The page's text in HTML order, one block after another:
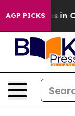
AGP PICKS
Chaos in